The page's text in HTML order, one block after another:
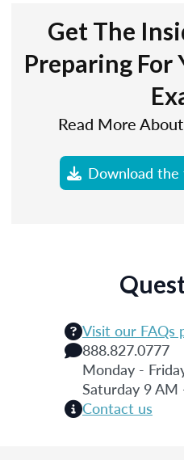
Get The
Preparing For
Read More
Download the
Visit our FAQs
888.827.0777
Monday -
Saturday 9
Contact us